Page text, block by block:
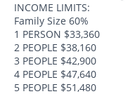
INCOME LIMITS:
Family Size 60%
1 PERSON $33,360
2 PEOPLE $38,160
3 PEOPLE $42,900
4 PEOPLE $47,640
5 PEOPLE $51,480